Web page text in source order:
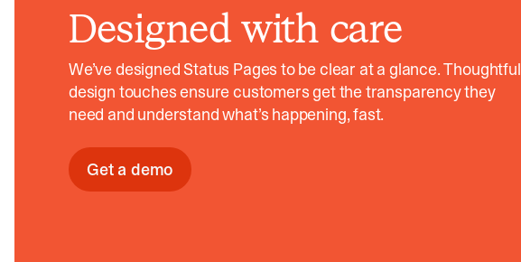
Designed with care
We’ve designed Status Pages to be clear at a glance. Thoughtful
design touches ensure customers get the transparency they
need and understand what’s happening, fast.
Get a demo